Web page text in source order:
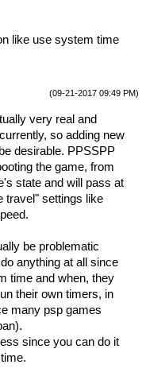
like use system time
(09-21-2017 09:49 PM)
very real and
so adding new
desirable. PPSSPP
the game, from
state and will pass at
travel" settings like
be problematic
anything at all since
time and when, they
their own timers, in
many psp games
since you can do it